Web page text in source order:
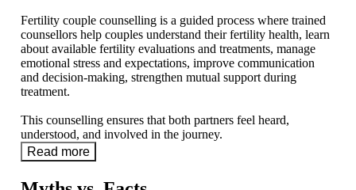
Fertility couple counselling is a guided process where trained
counsellors help couples understand their fertility health, learn
about available fertility evaluations and treatments, manage
emotional stress and expectations, improve communication
and decision-making, strengthen mutual support during
treatment.
This counselling ensures that both partners feel heard,
understood, and involved in the journey.
Read more